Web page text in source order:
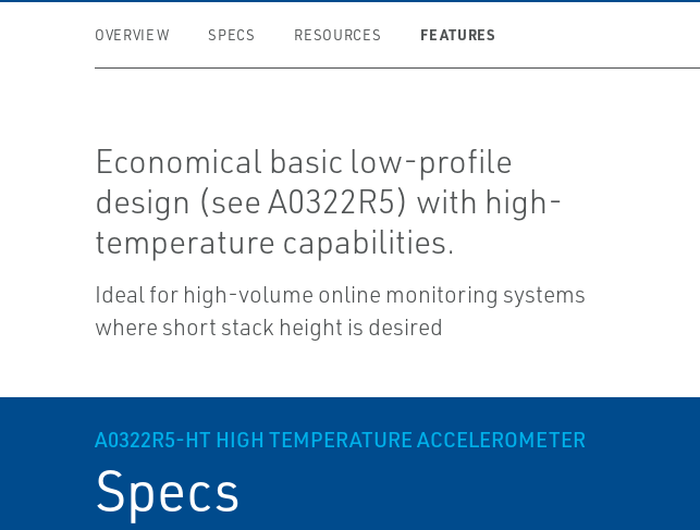
OVERVIEW SPECS RESOURCES FEATURES
Economical basic low-profile
design (see A0322R5) with high-
temperature capabilities.
Ideal for high-volume online monitoring systems
where short stack height is desired
A0322R5-HT HIGH TEMPERATURE ACCELEROMETER
Specs